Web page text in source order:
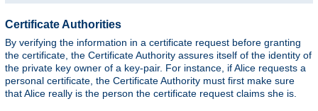
Certificate Authorities
By verifying the information in a certificate request before granting
the certificate, the Certificate Authority assures itself of the identity of
the private key owner of a key-pair. For instance, if Alice requests a
personal certificate, the Certificate Authority must first make sure
that Alice really is the person the certificate request claims she is.